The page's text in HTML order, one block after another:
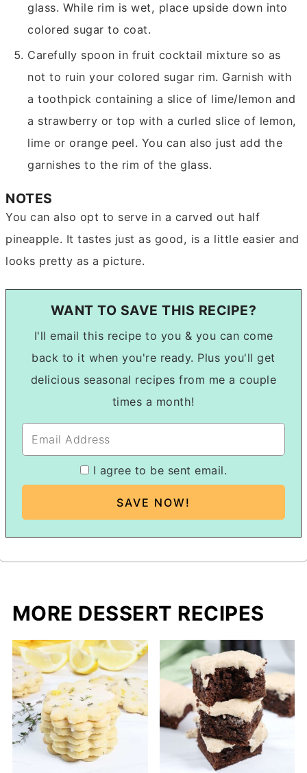
glass. While rim is wet, place upside down into
colored sugar to coat.
Carefully spoon in fruit cocktail mixture so as
not to ruin your colored sugar rim. Garnish with
a toothpick containing a slice of lime/lemon and
a strawberry or top with a curled slice of lemon,
lime or orange peel. You can also just add the
garnishes to the rim of the glass.
NOTES
You can also opt to serve in a carved out half
pineapple. It tastes just as good, is a little easier and
looks pretty as a picture.
WANT TO SAVE THIS RECIPE?
I'll email this recipe to you & you can come
back to it when you're ready. Plus you'll get
delicious seasonal recipes from me a couple
times a month!
I agree to be sent email.
MORE DESSERT RECIPES